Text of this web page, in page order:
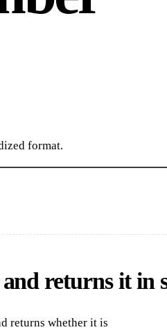
format.
returns it in
returns whether it is